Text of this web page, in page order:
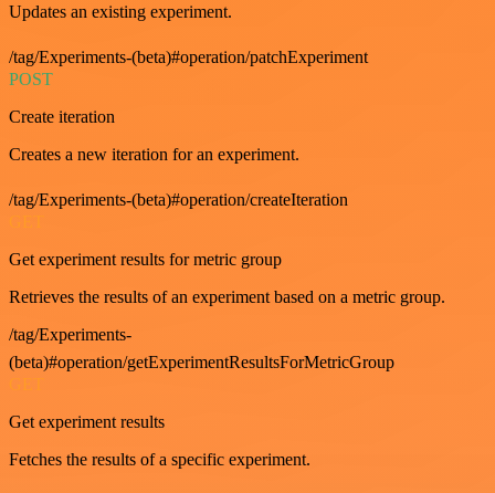
Updates an existing experiment.
/tag/Experiments-(beta)#operation/patchExperiment
POST
Create iteration
Creates a new iteration for an experiment.
/tag/Experiments-(beta)#operation/createIteration
Get experiment results for metric group
Retrieves the results of an experiment based on a metric group.
/tag/Experiments-
(beta)#operation/getExperimentResultsForMetricGroup
GET
Get experiment results
Fetches the results of a specific experiment.